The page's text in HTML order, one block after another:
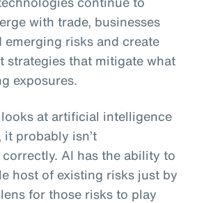
with trade, businesses
emerging risks and create
strategies that mitigate what
exposures.
at artificial intelligence
it probably isn’t
AI has the ability to
host of existing risks just by
for those risks to play